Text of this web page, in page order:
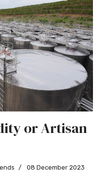
or Artisan
08 December 2023